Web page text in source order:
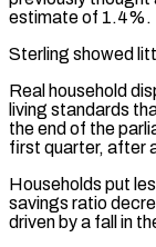
estimate of 1.4%.
Sterling showed
Real household
living standards
the end of the
first quarter, after
Households put
savings ratio
driven by a fall ‌in